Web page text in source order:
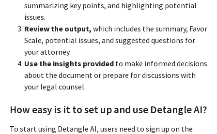
summarizing key points, and highlighting potential
issues.
Review the output, which includes the summary, Favor
Scale, potential issues, and suggested questions for
your attorney.
Use the insights provided to make informed decisions
about the document or prepare for discussions with
your legal counsel.
How easy is it to set up and use Detangle AI?
To start using Detangle AI, users need to sign up on the